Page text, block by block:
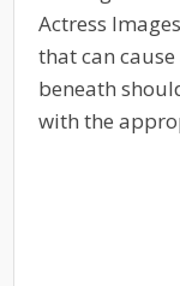
Actress
that can
beneath
with the